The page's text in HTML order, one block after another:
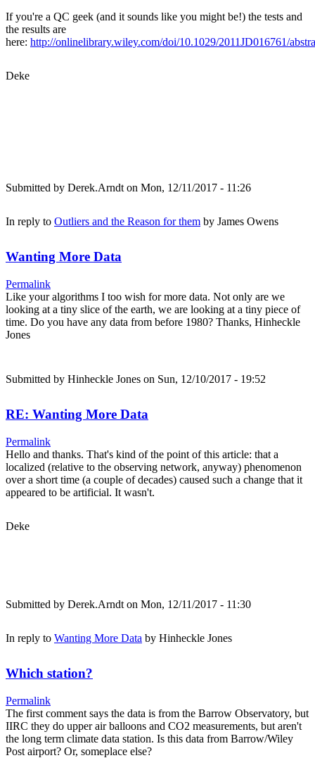
If you're a QC geek (and it sounds like you might be!) the tests and
the results are
here: http://onlinelibrary.wiley.com/doi/10.1029/2011JD016761/
Deke
Submitted by Derek.Arndton Mon, 12/11/2017 - 11:26
In reply to Outliers and the Reason for them by James Owens
Wanting More Data
Permalink
Like your algorithms I too wish for more data. Not only are we
looking at a tiny slice of the earth, we are looking at a tiny piece of
time. Do you have any data from before 1980? Thanks, Hinheckle
Jones
Submitted by Hinheckle Jones on Sun, 12/10/2017 - 19:52
RE: Wanting More Data
Permalink
Hello and thanks. That's kind of the point of this article: that a
localized (relative to the observing network, anyway) phenomenon
over a short time (a couple of decades) caused such a change that it
appeared to be artificial. It wasn't.
Deke
Submitted by Derek.Arndt on Mon, 12/11/2017 - 11:30
In reply to Wanting More Data by Hinheckle Jones
Which station?
Permalink
The first comment says the data is from the Barrow Observatory, but
IIRC they do upper air balloons and CO2 measurements, but aren't
the long term climate data station. Is this data from Barrow/Wiley
Post airport? Or, someplace else?